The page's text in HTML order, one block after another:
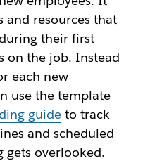
and resources that
their first
on the job. Instead
each new
use the template
guide to track
and scheduled
gets overlooked.